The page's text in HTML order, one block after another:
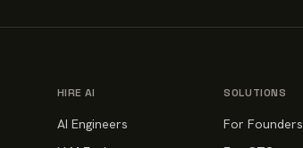
HIRE AI
AI Engineers
SOLUTIONS
For Founders